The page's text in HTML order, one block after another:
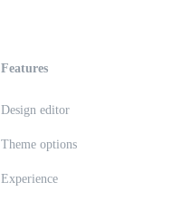
Features
Design editor
Theme options
Experience